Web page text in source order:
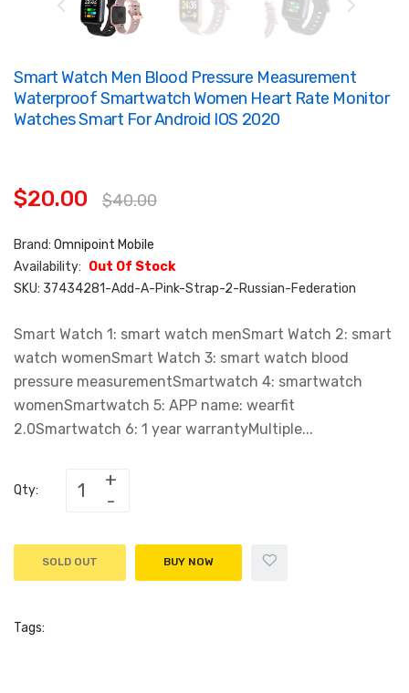
Smart Watch Men Blood Pressure Measurement
Waterproof Smartwatch Women Heart Rate Monitor
Watches Smart For Android IOS 2020
$20.00 $40.00
Brand: Omnipoint Mobile
Availability: Out Of Stock
SKU: 37434281-Add-A-Pink-Strap-2-Russian-Federation
Smart Watch 1: smart watch menSmart Watch 2: smart
watch womenSmart Watch 3: smart watch blood
pressure measurementSmartwatch 4: smartwatch
womenSmartwatch 5: APP name: wearfit
2.0Smartwatch 6: 1 year warrantyMultiple...
Qty:
SOLD OUT BUY NOW
Tags: